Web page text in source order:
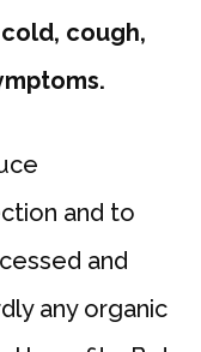
cough,
and to
and
any organic